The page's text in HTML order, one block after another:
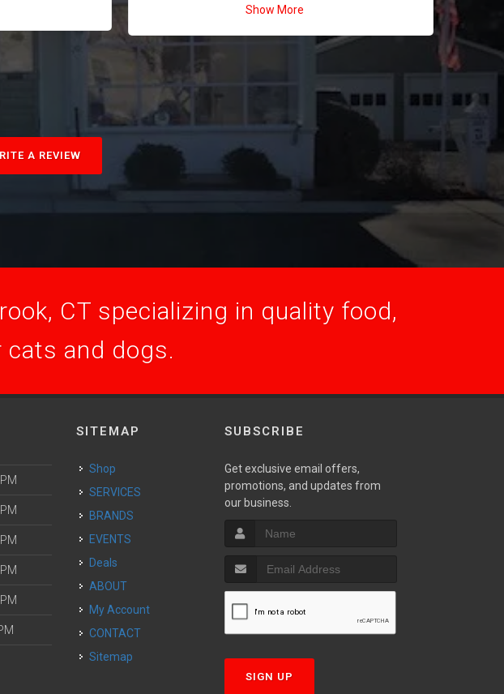
Show More
A REVIEW
CT specializing in quality food,
and dogs.
SITEMAP
Shop
SERVICES
BRANDS
EVENTS
Deals
ABOUT
My Account
CONTACT
Sitemap
SUBSCRIBE
Get exclusive email offers,
promotions, and updates from
our business.
SIGN UP